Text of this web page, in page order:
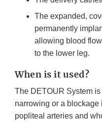
The expanded,
permanently
allowing blood
to the lower leg.
When is it used?
The DETOUR System
narrowing or a blockage
popliteal arteries and